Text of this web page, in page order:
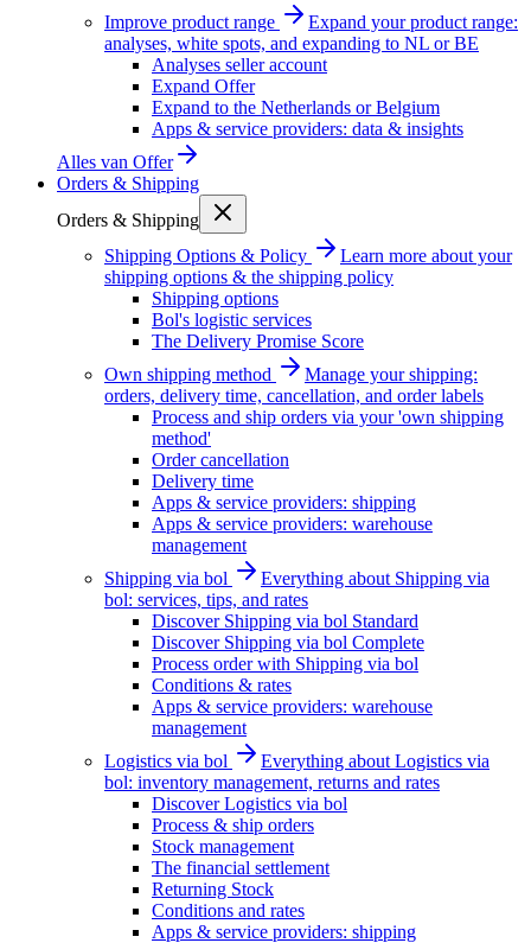
Improve product range
Expand your product range:
analyses, white spots, and expanding to NL or BE
Analyses seller account
Expand Offer
Expand to the Netherlands or Belgium
Apps & service providers: data & insights
Alles van Offer
Orders & Shipping
Orders & Shipping
Shipping Options & Policy
Learn more about your
shipping options & the shipping policy
Shipping options
Bol's logistic services
The Delivery Promise Score
Own shipping method
Manage your shipping:
orders, delivery time, cancellation, and order labels
Process and ship orders via your 'own shipping
method'
Order cancellation
Delivery time
Apps & service providers: shipping
Apps & service providers: warehouse
management
Shipping via bol
Everything about Shipping via
bol: services, tips, and rates
Discover Shipping via bol Standard
Discover Shipping via bol Complete
Process order with Shipping via bol
Conditions & rates
Apps & service providers: warehouse
management
Logistics via bol
Everything about Logistics via
bol: inventory management, returns and rates
Discover Logistics via bol
Process & ship orders
Stock management
The financial settlement
Returning Stock
Conditions and rates
Apps & service providers: shipping